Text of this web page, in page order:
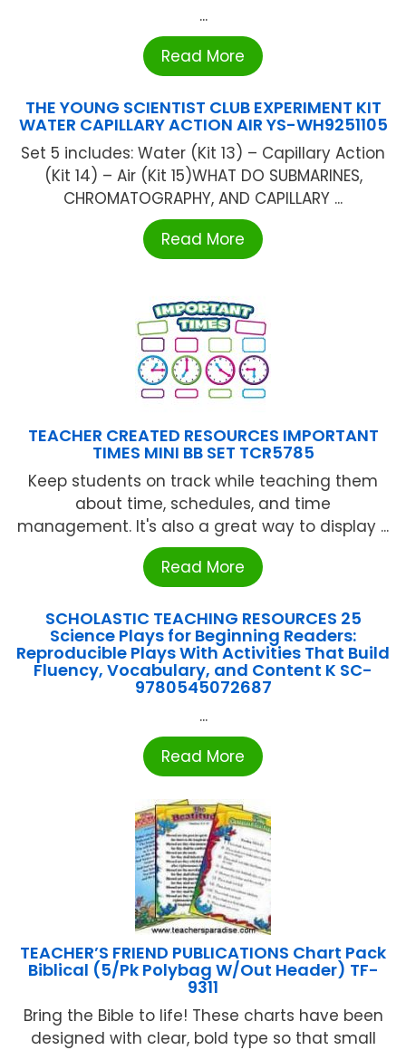
...
Read More
THE YOUNG SCIENTIST CLUB EXPERIMENT KIT
WATER CAPILLARY ACTION AIR YS-WH9251105
Set 5 includes: Water (Kit 13) – Capillary Action
(Kit 14) – Air (Kit 15)WHAT DO SUBMARINES,
CHROMATOGRAPHY, AND CAPILLARY ...
Read More
TEACHER CREATED RESOURCES IMPORTANT
TIMES MINI BB SET TCR5785
Keep students on track while teaching them
about time, schedules, and time
management. It's also a great way to display ...
Read More
SCHOLASTIC TEACHING RESOURCES 25
Science Plays for Beginning Readers:
Reproducible Plays With Activities That Build
Fluency, Vocabulary, and Content K SC-
9780545072687
...
Read More
TEACHER’S FRIEND PUBLICATIONS Chart Pack
Biblical (5/Pk Polybag W/Out Header) TF-
9311
Bring the Bible to life! These charts have been
designed with clear, bold type so that small